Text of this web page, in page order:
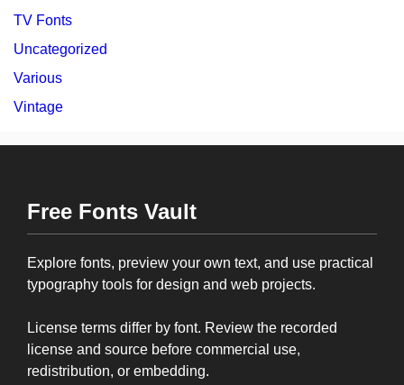
TV Fonts
Uncategorized
Various
Vintage
Free Fonts Vault
Explore fonts, preview your own text, and use practical
typography tools for design and web projects.
License terms differ by font. Review the recorded
license and source before commercial use,
redistribution, or embedding.